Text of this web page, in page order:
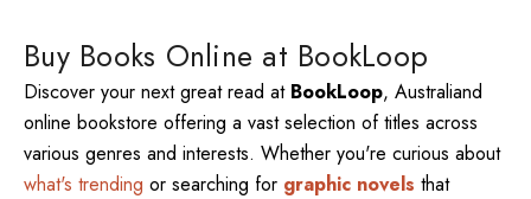
Buy Books Online at BookLoop
Discover your next great read at BookLoop, Australiand
online bookstore offering a vast selection of titles across
various genres and interests. Whether you're curious about
what's trending or searching for graphic novels that